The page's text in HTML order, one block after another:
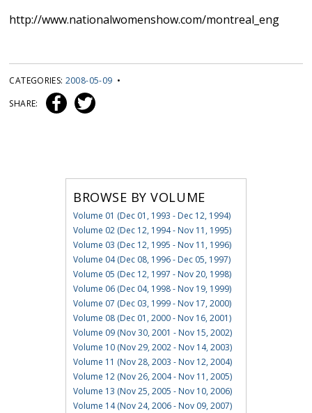
http://www.nationalwomenshow.com/montreal_eng
CATEGORIES: 2008-05-09 •
SHARE:
BROWSE BY VOLUME
Volume 01 (Dec 01, 1993 - Dec 12, 1994)
Volume 02 (Dec 12, 1994 - Nov 11, 1995)
Volume 03 (Dec 12, 1995 - Nov 11, 1996)
Volume 04 (Dec 08, 1996 - Dec 05, 1997)
Volume 05 (Dec 12, 1997 - Nov 20, 1998)
Volume 06 (Dec 04, 1998 - Nov 19, 1999)
Volume 07 (Dec 03, 1999 - Nov 17, 2000)
Volume 08 (Dec 01, 2000 - Nov 16, 2001)
Volume 09 (Nov 30, 2001 - Nov 15, 2002)
Volume 10 (Nov 29, 2002 - Nov 14, 2003)
Volume 11 (Nov 28, 2003 - Nov 12, 2004)
Volume 12 (Nov 26, 2004 - Nov 11, 2005)
Volume 13 (Nov 25, 2005 - Nov 10, 2006)
Volume 14 (Nov 24, 2006 - Nov 09, 2007)